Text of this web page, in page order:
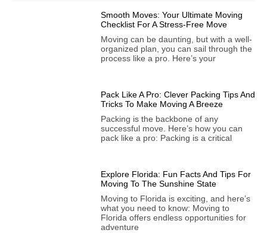
Smooth Moves: Your Ultimate Moving
Checklist For A Stress-Free Move
Moving can be daunting, but with a well-
organized plan, you can sail through the
process like a pro. Here’s your
Pack Like A Pro: Clever Packing Tips And
Tricks To Make Moving A Breeze
Packing is the backbone of any
successful move. Here’s how you can
pack like a pro: Packing is a critical
Explore Florida: Fun Facts And Tips For
Moving To The Sunshine State
Moving to Florida is exciting, and here’s
what you need to know: Moving to
Florida offers endless opportunities for
adventure